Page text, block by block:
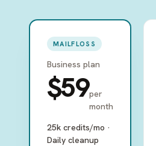
MAILFLOSS
Business plan
$59per
month
25k credits/mo ·
Daily cleanup